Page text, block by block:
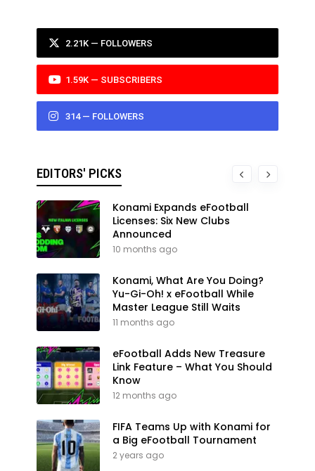
2.21K — FOLLOWERS
1.59K — SUBSCRIBERS
314 — FOLLOWERS
EDITORS' PICKS
Konami Expands eFootball
Licenses: Six New Clubs
Announced
10 months ago
Konami, What Are You Doing?
Yu-Gi-Oh! x eFootball While
Master League Still Waits
11 months ago
eFootball Adds New Treasure
Link Feature – What You Should
Know
12 months ago
FIFA Teams Up with Konami for
a Big eFootball Tournament
2 years ago